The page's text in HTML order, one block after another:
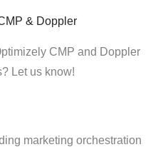
& Doppler
CMP and Doppler
Let us know!
marketing orchestration